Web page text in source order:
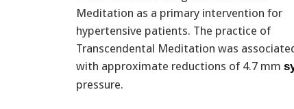
Meditation as a primary intervention for
hypertensive patients. The practice of
Transcendental Meditation was
with approximate reductions of 4.7 mm
pressure.